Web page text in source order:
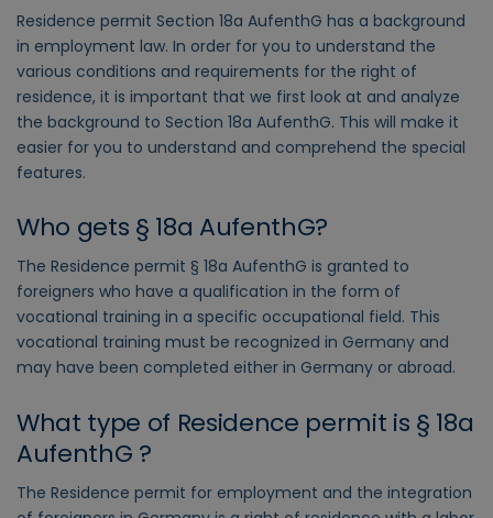
Residence permit Section 18a AufenthG has a background
in employment law. In order for you to understand the
various conditions and requirements for the right of
residence, it is important that we first look at and analyze
the background to Section 18a AufenthG. This will make it
easier for you to understand and comprehend the special
features.
Who gets § 18a AufenthG?
The Residence permit § 18a AufenthG is granted to
foreigners who have a qualification in the form of
vocational training in a specific occupational field. This
vocational training must be recognized in Germany and
may have been completed either in Germany or abroad.
What type of Residence permit is § 18a
AufenthG ?
The Residence permit for employment and the integration